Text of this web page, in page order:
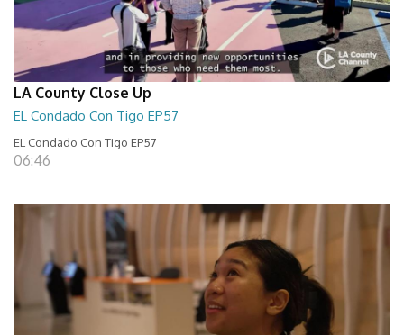
LA County Close Up
EL Condado Con Tigo EP57
EL Condado Con Tigo EP57
06:46